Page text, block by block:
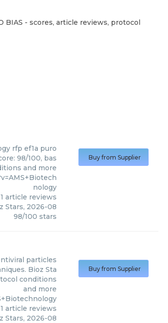
BIAS - scores, article reviews, protocol
rfp ef1a puro
98/100, bas
and more
nology
1 article reviews
Stars, 2026-08
98/100 stars
Buy from Supplier
particles
Bioz Sta
conditions
and more
1 article reviews
Stars, 2026-08
Buy from Supplier